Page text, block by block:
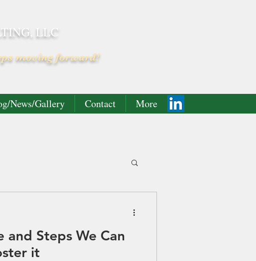
LLC
moving forward!
News/Gallery Contact More
and Steps We Can
it